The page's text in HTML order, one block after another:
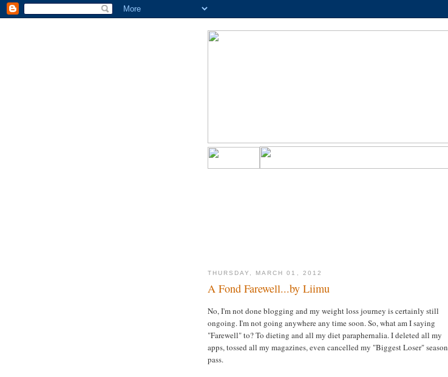
THURSDAY, MARCH 01, 2012
A Fond Farewell...by Liimu
No, I'm not done blogging and my weight loss journey is certainly still
ongoing. I'm not going anywhere any time soon. So, what am I saying
"Farewell" to? To dieting and all my diet paraphernalia. I deleted all my
apps, tossed all my magazines, even cancelled my "Biggest Loser" season
pass.